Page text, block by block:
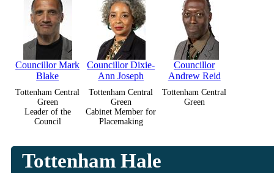
Councillor Mark
Blake
Tottenham Central
Green
Leader of the
Council
Councillor Dixie-
Ann Joseph
Tottenham Central
Green
Cabinet Member for
Placemaking
Councillor
Andrew Reid
Tottenham Central
Green
Tottenham Hale